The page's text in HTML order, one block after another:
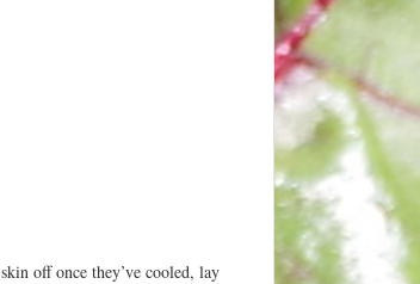
off once they’ve cooled, lay